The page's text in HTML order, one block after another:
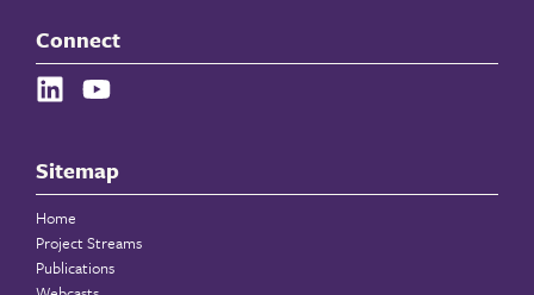
Connect
Sitemap
Home
Project Streams
Publications